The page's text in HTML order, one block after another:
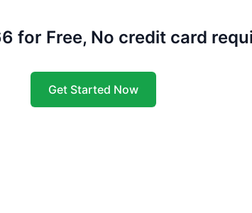
for Free, No credit card
Get Started Now